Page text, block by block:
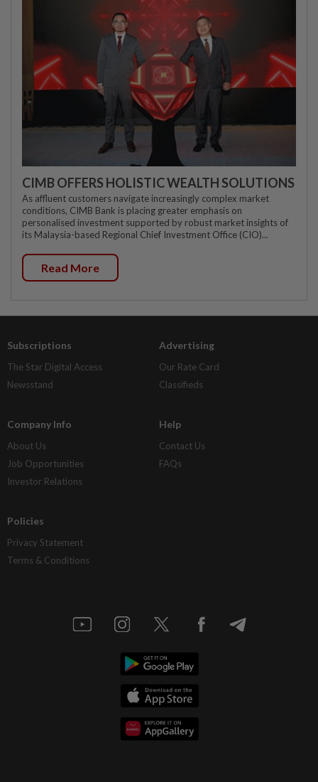
CIMB OFFERS HOLISTIC WEALTH SOLUTIONS
As affluent customers navigate increasingly complex market
conditions, CIMB Bank is placing greater emphasis on
personalised investment supported by robust market insights of
its Malaysia-based Regional Chief Investment Office (CIO)...
Read More
Subscriptions
The Star Digital Access
Newsstand
Advertising
Our Rate Card
Classifieds
Company Info
About Us
Job Opportunities
Investor Relations
Help
Contact Us
FAQs
Policies
Privacy Statement
Terms & Conditions